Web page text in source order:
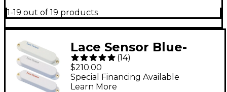
1-19 out of 19 products
Lace Sensor Blue-
Silver-Red S-S-S
Pickup Set - White
(14)
$210.00
Special Financing Available
Learn More